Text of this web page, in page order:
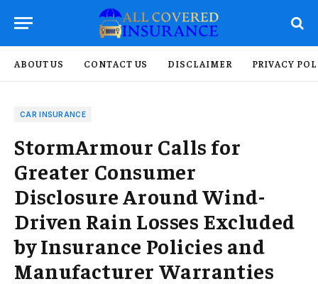
ABOUT US CONTACT US DISCLAIMER PRIVACY
CAR INSURANCE
StormArmour Calls for
Greater Consumer
Disclosure Around Wind-
Driven Rain Losses Excluded
by Insurance Policies and
Manufacturer Warranties